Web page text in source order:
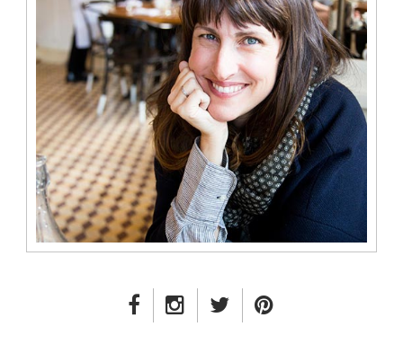
FACEBOOK LINK
INSTAGRAM LINK
TWITTER LINK